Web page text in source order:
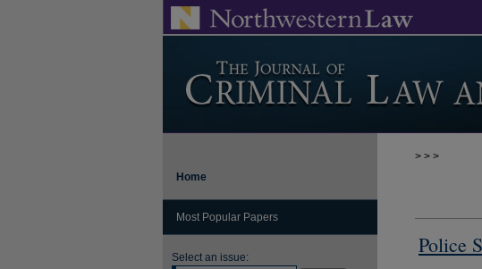
> > >
Police
Home
Most Popular Papers
Select an issue: